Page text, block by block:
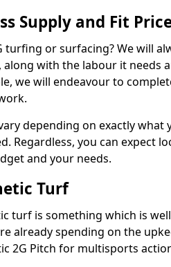
Supply and Fit
turfing or surfacing? We will
with the labour it needs
we will endeavour to
depending on exactly
Regardless, you can expect
and your needs.
Turf
turf is something which is
already spending on the
2G Pitch for multisports